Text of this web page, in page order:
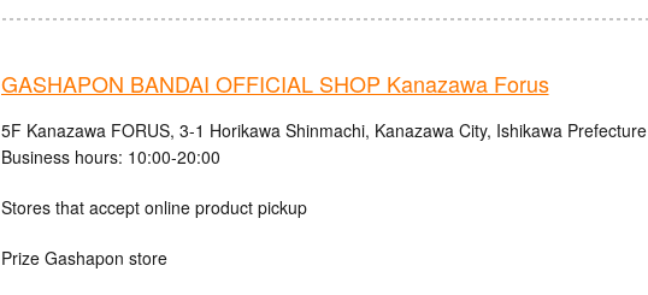
GASHAPON BANDAI OFFICIAL SHOP Kanazawa Forus
5F Kanazawa FORUS, 3-1 Horikawa Shinmachi, Kanazawa City, Ishikawa Prefecture
Business hours: 10:00-20:00
Stores that accept online product pickup
Prize Gashapon store